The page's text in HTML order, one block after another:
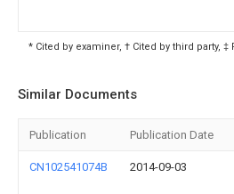
* Cited by examiner, † Cited by third party,
Similar Documents
Publication Publication Date
CN102541074B 2014-09-03